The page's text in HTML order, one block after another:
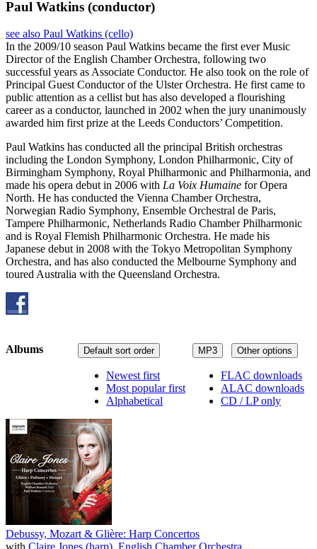
Paul Watkins (conductor)
see also Paul Watkins (cello)
In the 2009/10 season Paul Watkins became the first ever Music
Director of the English Chamber Orchestra, following two
successful years as Associate Conductor. He also took on the role of
Principal Guest Conductor of the Ulster Orchestra. He first came to
public attention as a cellist but has also developed a flourishing
career as a conductor, launched in 2002 when the jury unanimously
awarded him first prize at the Leeds Conductors’ Competition.
Paul Watkins has conducted all the principal British orchestras
including the London Symphony, London Philharmonic, City of
Birmingham Symphony, Royal Philharmonic and Philharmonia, and
made his opera debut in 2006 with La Voix Humaine for Opera
North. He has conducted the Vienna Chamber Orchestra,
Norwegian Radio Symphony, Ensemble Orchestral de Paris,
Tampere Philharmonic, Netherlands Radio Chamber Philharmonic
and is Royal Flemish Philharmonic Orchestra. He made his
Japanese debut in 2008 with the Tokyo Metropolitan Symphony
Orchestra, and has also conducted the Melbourne Symphony and
toured Australia with the Queensland Orchestra.
MP3 Other options
FLAC downloads
ALAC downloads
CD / LP only
Default sort order
Newest first
Most popular first
Alphabetical
Albums
Debussy, Mozart & Glière: Harp Concertos
with Claire Jones (harp), English Chamber Orchestra